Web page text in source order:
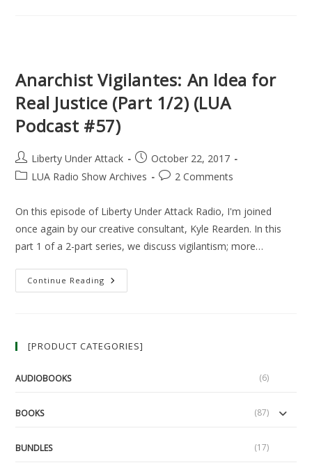
Podcast
#58)
Anarchist Vigilantes: An Idea for
Real Justice (Part 1/2) (LUA
Podcast #57)
Post
author:
Liberty Under Attack
Post
published:
October 22, 2017
PostLUA Radio Show Archives
Post2 Comments
On this episode of Liberty Under Attack Radio, I'm joined
once again by our creative consultant, Kyle Rearden. In this
part 1 of a 2-part series, we discuss vigilantism; more…
Continue Reading Anarchist
Vigilantes:
(Part
[PRODUCT CATEGORIES]
AUDIOBOOKS (6)
BOOKS (87)
BUNDLES (17)